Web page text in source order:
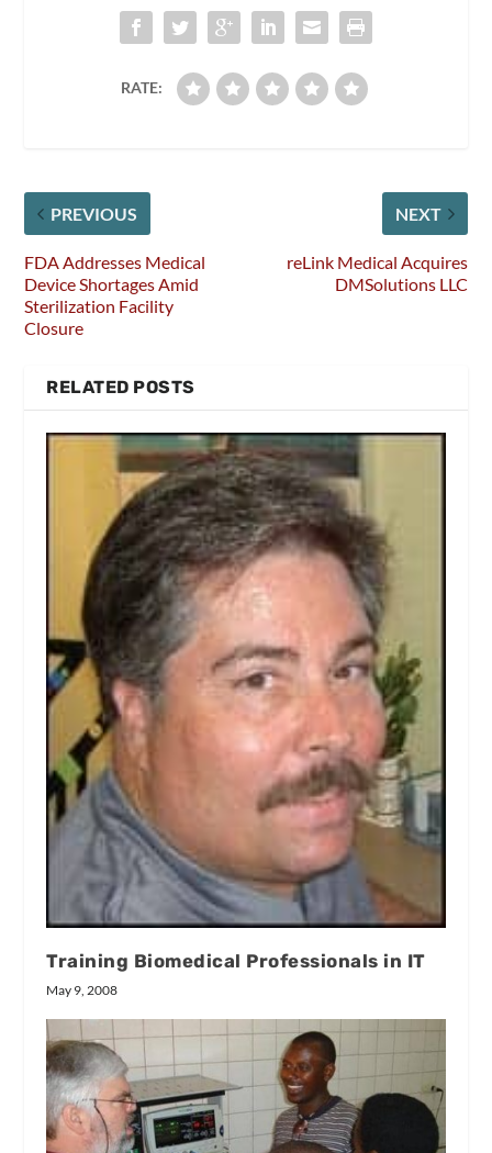
RATE:
PREVIOUS
FDA Addresses Medical
Device Shortages Amid
Sterilization Facility
Closure
NEXT
reLink Medical Acquires
DMSolutions LLC
RELATED POSTS
Training Biomedical Professionals in IT
May 9, 2008